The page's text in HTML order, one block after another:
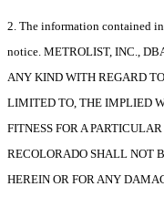
2. The information contained
notice. METROLIST, INC.,
ANY KIND WITH REGARD
LIMITED TO, THE IMPLIED
FITNESS FOR A
RECOLORADO SHALL NOT
HEREIN OR FOR ANY